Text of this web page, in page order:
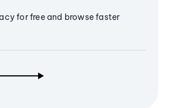
for free and browse faster